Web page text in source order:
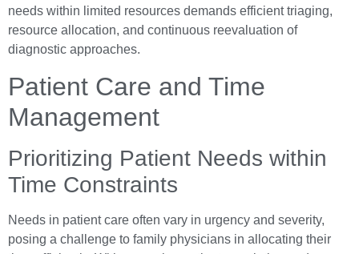
needs within limited resources demands efficient triaging,
resource allocation, and continuous reevaluation of
diagnostic approaches.
Patient Care and Time
Management
Prioritizing Patient Needs within
Time Constraints
Needs in patient care often vary in urgency and severity,
posing a challenge to family physicians in allocating their